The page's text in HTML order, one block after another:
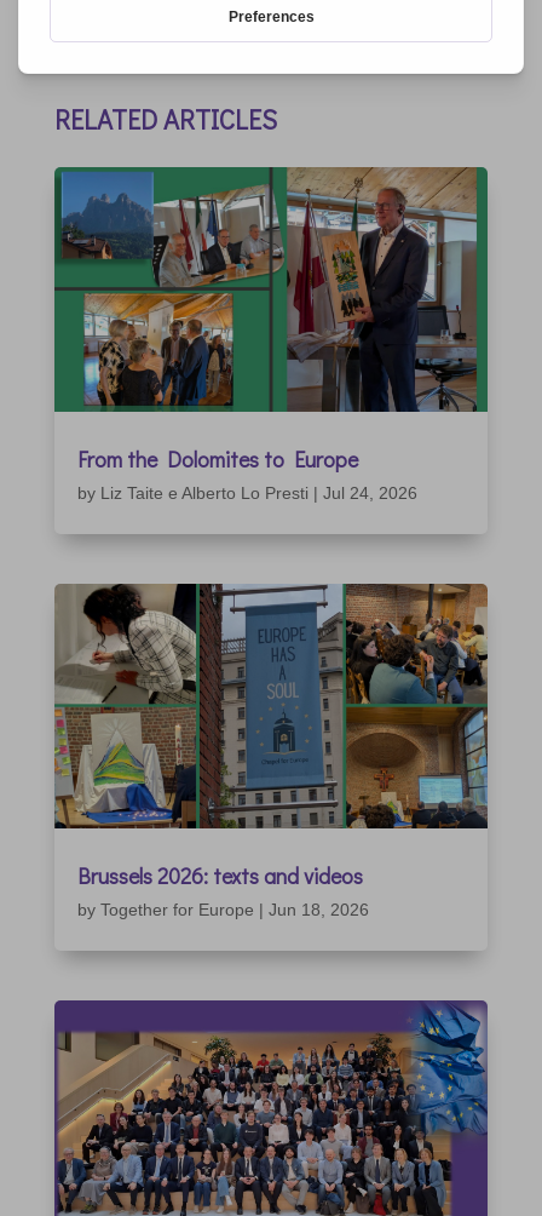
RELATED ARTICLES
From the Dolomites to Europe
by Liz Taite e Alberto Lo Presti | Jul 24, 2026
Brussels 2026: texts and videos
by Together for Europe | Jun 18, 2026